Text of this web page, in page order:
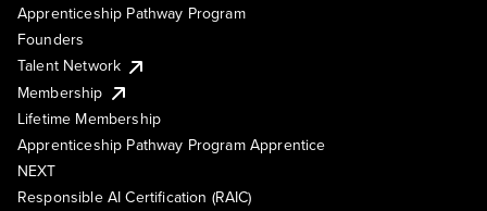
Apprenticeship Pathway Program
Founders
Talent Network
Membership
Lifetime Membership
Apprenticeship Pathway Program Apprentice
NEXT
Responsible AI Certification (RAIC)